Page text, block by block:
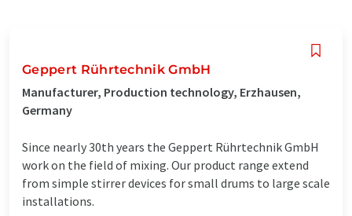
Geppert Rührtechnik GmbH
Manufacturer, Production technology, Erzhausen,
Germany
Since nearly 30th years the Geppert Rührtechnik GmbH
work on the field of mixing. Our product range extend
from simple stirrer devices for small drums to large scale
installations.